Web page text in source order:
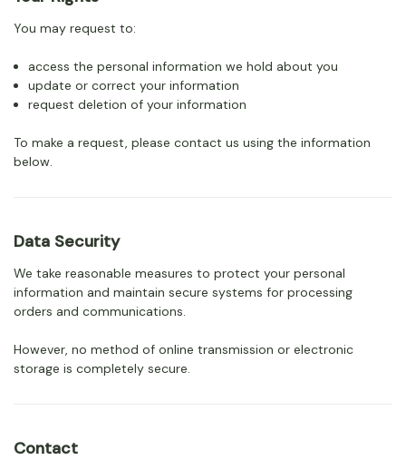
You may request to:
access the personal information we hold about you
update or correct your information
request deletion of your information
To make a request, please contact us using the information
below.
Data Security
We take reasonable measures to protect your personal
information and maintain secure systems for processing
orders and communications.
However, no method of online transmission or electronic
storage is completely secure.
Contact